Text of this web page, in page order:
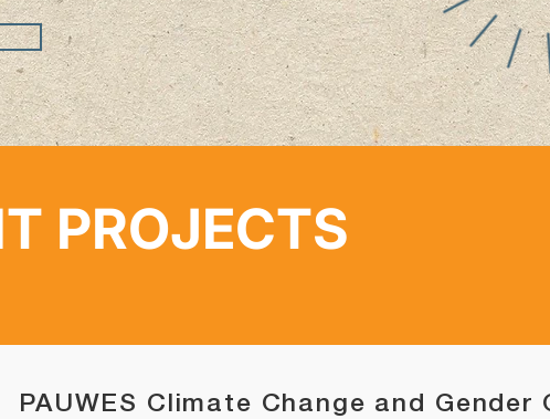
PROJECTS
PAUWES Climate Change and Gender